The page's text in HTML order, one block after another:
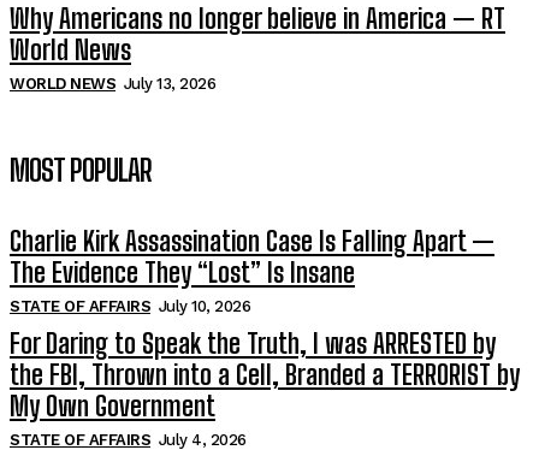
Why Americans no longer believe in America — RT
World News
WORLD NEWS July 13, 2026
MOST POPULAR
Charlie Kirk Assassination Case Is Falling Apart —
The Evidence They “Lost” Is Insane
STATE OF AFFAIRS July 10, 2026
For Daring to Speak the Truth, I was ARRESTED by
the FBI, Thrown into a Cell, Branded a TERRORIST by
My Own Government
STATE OF AFFAIRS July 4, 2026